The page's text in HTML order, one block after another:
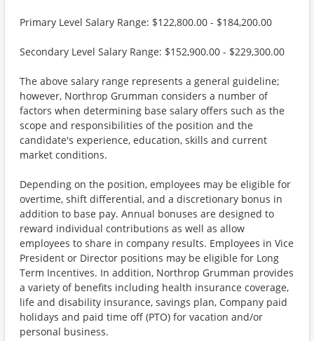
Primary Level Salary Range: $122,800.00 - $184,200.00
Secondary Level Salary Range: $152,900.00 - $229,300.00
The above salary range represents a general guideline;
however, Northrop Grumman considers a number of
factors when determining base salary offers such as the
scope and responsibilities of the position and the
candidate's experience, education, skills and current
market conditions.
Depending on the position, employees may be eligible for
overtime, shift differential, and a discretionary bonus in
addition to base pay. Annual bonuses are designed to
reward individual contributions as well as allow
employees to share in company results. Employees in Vice
President or Director positions may be eligible for Long
Term Incentives. In addition, Northrop Grumman provides
a variety of benefits including health insurance coverage,
life and disability insurance, savings plan, Company paid
holidays and paid time off (PTO) for vacation and/or
personal business.